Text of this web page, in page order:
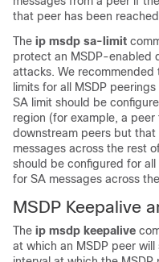
that peer has been
The ip msdp sa-limit
protect an MSDP-enabled
attacks. We recommended
limits for all MSDP
SA limit should be
region (for example, a
downstream peers but
messages across the rest
should be configured for
for SA messages across
MSDP Keepalive
The ip msdp keepalive
at which an MSDP peer